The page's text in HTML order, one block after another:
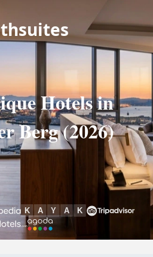
Hotels in
Berg (2026)